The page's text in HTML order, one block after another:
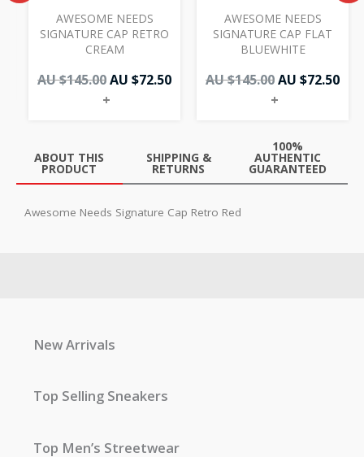
AWESOME NEEDS
SIGNATURE CAP RETRO
CREAM
AU $145.00AU $72.50
+
AWESOME NEEDS
SIGNATURE CAP FLAT
BLUEWHITE
AU $145.00AU $72.50
+
ABOUT THIS
PRODUCT
SHIPPING &
RETURNS
100%
AUTHENTIC
GUARANTEED
Awesome Needs Signature Cap Retro Red
New Arrivals
Top Selling Sneakers
Top Men’s Streetwear